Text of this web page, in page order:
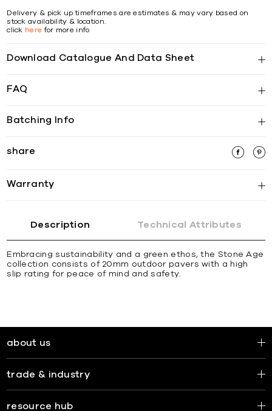
Delivery & pick up timeframes are estimates & may vary based on
stock availability & location.
click here for more info
Download Catalogue And Data Sheet
FAQ
Batching Info
share
Warranty
Description Technical Attributes
Embracing sustainability and a green ethos, the Stone Age
collection consists of 20mm outdoor pavers with a high
slip rating for peace of mind and safety.
about us
trade & industry
resource hub